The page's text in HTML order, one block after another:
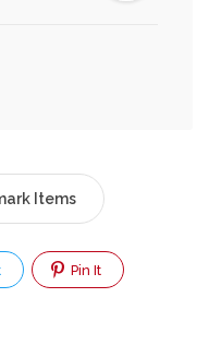
Items
Pin It